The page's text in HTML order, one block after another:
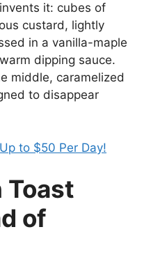
it: cubes of
custard, lightly
in a vanilla-maple
dipping sauce.
middle, caramelized
to disappear
to $50 Per Day!
Toast
of